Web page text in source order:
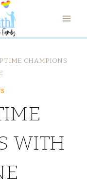
TIME CHAMPIONS
WITH